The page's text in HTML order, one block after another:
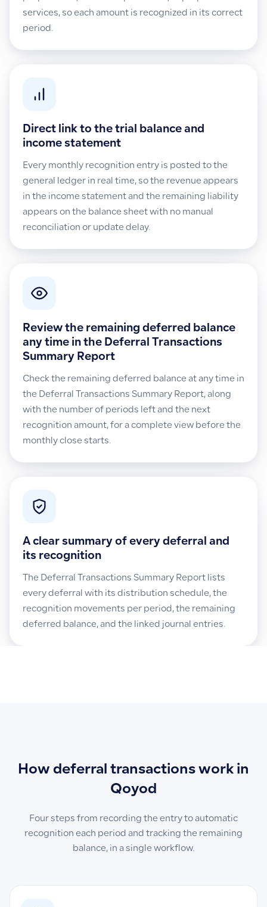
services, so each amount is recognized in its correct
period.
Direct link to the trial balance and
income statement
Every monthly recognition entry is posted to the
general ledger in real time, so the revenue appears
in the income statement and the remaining liability
appears on the balance sheet with no manual
reconciliation or update delay.
Review the remaining deferred balance
any time in the Deferral Transactions
Summary Report
Check the remaining deferred balance at any time in
the Deferral Transactions Summary Report, along
with the number of periods left and the next
recognition amount, for a complete view before the
monthly close starts.
A clear summary of every deferral and
its recognition
The Deferral Transactions Summary Report lists
every deferral with its distribution schedule, the
recognition movements per period, the remaining
deferred balance, and the linked journal entries.
How deferral transactions work in
Qoyod
Four steps from recording the entry to automatic
recognition each period and tracking the remaining
balance, in a single workflow.